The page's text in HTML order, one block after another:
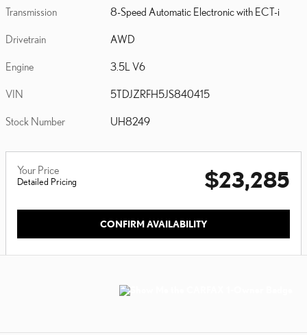
Transmission 8-Speed Automatic Electronic with ECT-i
Drivetrain AWD
Engine 3.5L V6
VIN 5TDJZRFH5JS840415
Stock Number UH8249
Your Price
Detailed Pricing $23,285
CONFIRM AVAILABILITY